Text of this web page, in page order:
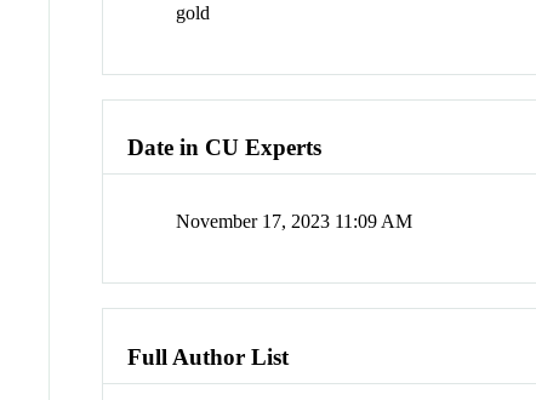
gold
Date in CU Experts
November 17, 2023 11:09 AM
Full Author List